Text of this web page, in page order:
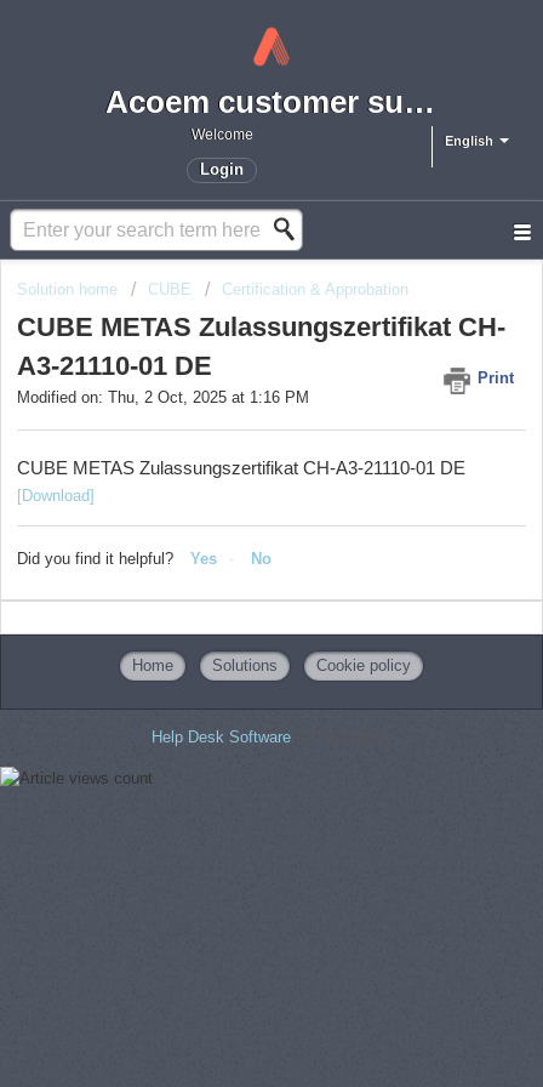
Acoem customer support portal
English
Welcome
Login
Solution home CUBE Certification & Approbation
CUBE METAS Zulassungszertifikat CH-
A3-21110-01 DE
Print
Modified on: Thu, 2 Oct, 2025 at 1:16 PM
CUBE METAS Zulassungszertifikat CH-A3-21110-01 DE
[Download]
Did you find it helpful? Yes No
Home Solutions Cookie policy
Help Desk Software